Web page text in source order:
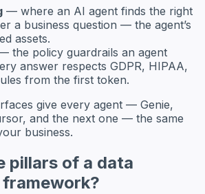
— where an AI agent finds the right
a business question — the agent’s
assets.
the policy guardrails an agent
answer respects GDPR, HIPAA,
from the first token.
give every agent — Genie,
and the next one — the same
business.
pillars of a data